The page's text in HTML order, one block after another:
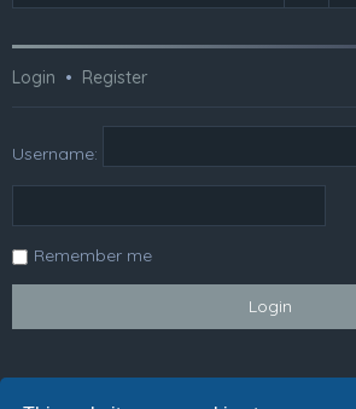
Login • Register
Username:
Remember me